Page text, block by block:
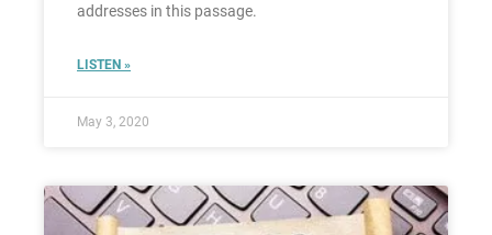
addresses in this passage.
LISTEN »
May 3, 2020